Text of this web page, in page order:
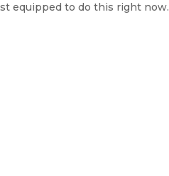
equipped to do this right now.